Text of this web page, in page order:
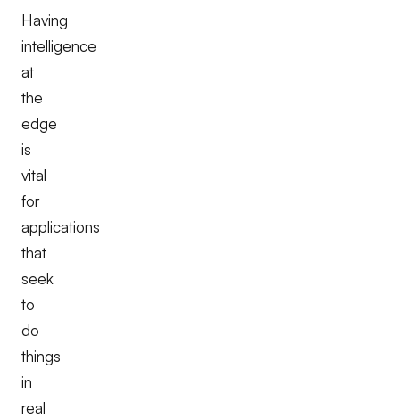
Having
intelligence
at
the
edge
is
vital
for
applications
that
seek
to
do
things
in
real